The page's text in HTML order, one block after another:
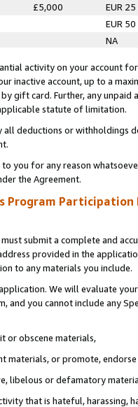
£5,000
EUR 25
EUR 50
NA
activity on your account
inactive account, up to a
gift card. Further, any
statute of limitation.
all deductions or
to you for any reason
the Agreement.
Program Participation
submit a complete and
provided in the
to any materials you include.
We will evaluate
and you cannot include any
or obscene materials,
materials, or promote,
libelous or defamatory
that is hateful, harassing,